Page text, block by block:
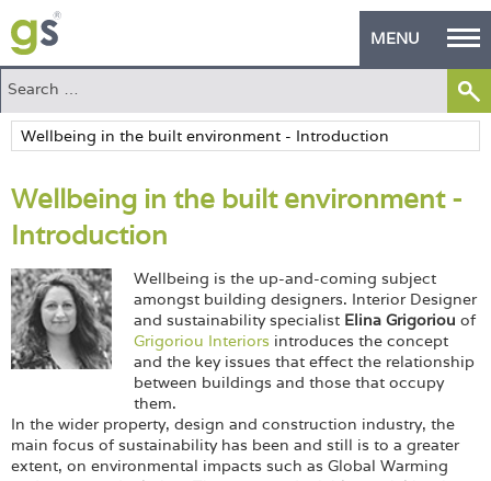
MENU
Home
Green Products
Building Design
PASS Endorsement
The Green Self Builder
Contact
Manufacturer's Zone
About
Wellbeing in the built environment -
Introduction
Wellbeing is the up-and-coming subject
amongst building designers. Interior Designer
and sustainability specialist Elina Grigoriou of
Grigoriou Interiors introduces the concept
and the key issues that effect the relationship
between buildings and those that occupy
them.
In the wider property, design and construction industry, the
main focus of sustainability has been and still is to a greater
extent, on environmental impacts such as Global Warming